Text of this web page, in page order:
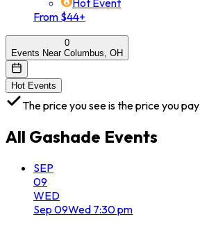
Hot Event
From $44+
0
Events Near Columbus, OH
Hot Events
The price you see is the price you pay
All Gashade Events
SEP
09
WED
Sep 09Wed 7:30 pm